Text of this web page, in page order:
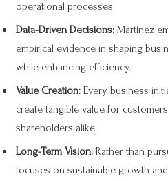
operational processes.
Data-Driven Decisions: Martinez
empirical evidence in shaping
while enhancing efficiency.
Value Creation: Every business
create tangible value for
shareholders alike.
Long-Term Vision: Rather than
focuses on sustainable growth